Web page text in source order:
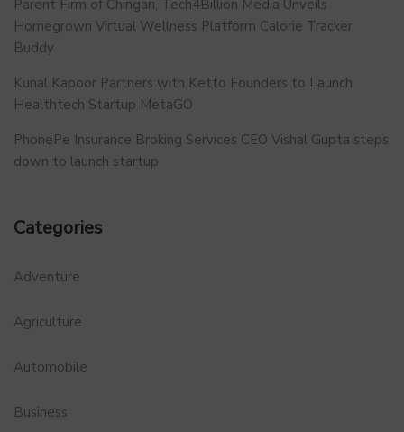
Parent Firm of Chingari, Tech4Billion Media Unveils
Homegrown Virtual Wellness Platform Calorie Tracker
Buddy
Kunal Kapoor Partners with Ketto Founders to Launch
Healthtech Startup MetaGO
PhonePe Insurance Broking Services CEO Vishal Gupta steps
down to launch startup
Categories
Adventure
Agriculture
Automobile
Business